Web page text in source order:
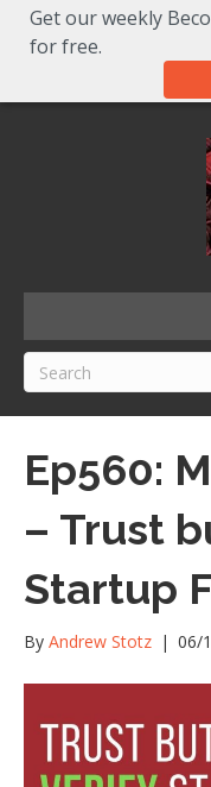
Get our weekly
for free.
Ep560:
– Trust
Startup
By Andrew Stotz | 06/